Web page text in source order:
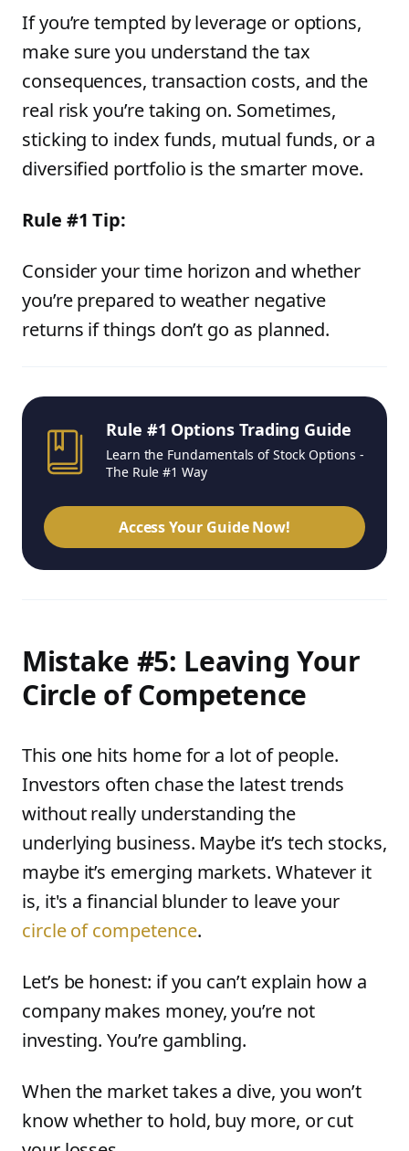
If you’re tempted by leverage or options,
make sure you understand the tax
consequences, transaction costs, and the
real risk you’re taking on. Sometimes,
sticking to index funds, mutual funds, or a
diversified portfolio is the smarter move.
Rule #1 Tip:
Consider your time horizon and whether
you’re prepared to weather negative
returns if things don’t go as planned.
Rule #1 Options Trading Guide
Learn the Fundamentals of Stock Options -
The Rule #1 Way
Access Your Guide Now!
Mistake #5: Leaving Your
Circle of Competence
This one hits home for a lot of people.
Investors often chase the latest trends
without really understanding the
underlying business. Maybe it’s tech stocks,
maybe it’s emerging markets. Whatever it
is, it's a financial blunder to leave your
circle of competence.
Let’s be honest: if you can’t explain how a
company makes money, you’re not
investing. You’re gambling.
When the market takes a dive, you won’t
know whether to hold, buy more, or cut